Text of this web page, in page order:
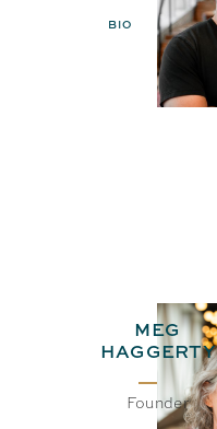
BIO EMAIL
MEG
HAGGERTY
Founder